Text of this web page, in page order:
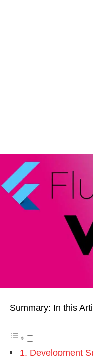
Summary: In this
1. Development